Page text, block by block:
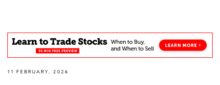
11 FEBRUARY, 2026